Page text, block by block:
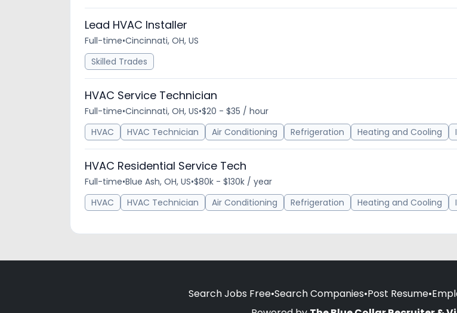
Lead HVAC Installer
Full-time•Cincinnati, OH, US
Skilled Trades
HVAC Service Technician
Full-time•Cincinnati, OH, US•$20 - $35 / hour
HVAC
HVAC Technician Air Conditioning Refrigeration Heating and Cooling
HVAC Residential Service Tech
Full-time•Blue Ash, OH, US•$80k - $130k / year
HVAC
HVAC Technician Air Conditioning Refrigeration Heating and Cooling
Search Jobs Free•Search Companies•Post Resume•